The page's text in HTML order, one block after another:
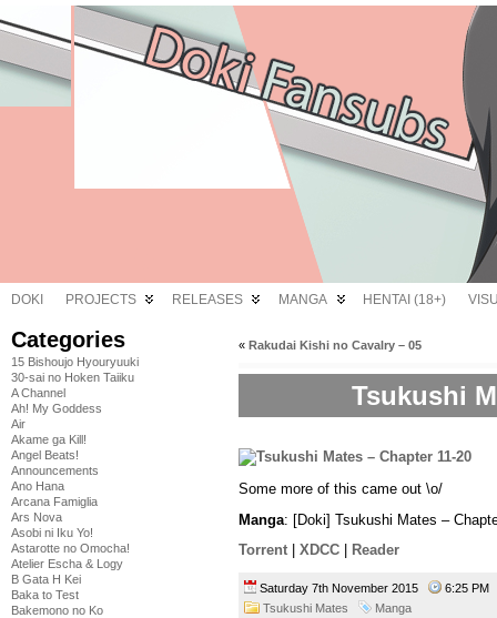
DOKI PROJECTS RELEASES MANGA HENTAI (18+)
Categories
15 Bishoujo Hyouryuuki
30-sai no Hoken Taiiku
A Channel
Ah! My Goddess
Air
Akame ga Kill!
Angel Beats!
Announcements
Ano Hana
Arcana Famiglia
Ars Nova
Asobi ni Iku Yo!
Astarotte no Omocha!
Atelier Escha & Logy
B Gata H Kei
Baka to Test
Bakemono no Ko
« Rakudai Kishi no Cavalry – 05
Tsukushi
Some more of this came out \o/
Manga: [Doki] Tsukushi Mates –
Torrent
XDCC Reader
Saturday 7th November 2015
6:25
Tsukushi Mates
Manga